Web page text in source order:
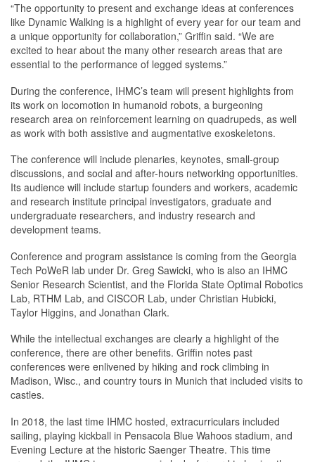
“The opportunity to present and exchange ideas at conferences
like Dynamic Walking is a highlight of every year for our team and
a unique opportunity for collaboration,” Griffin said. “We are
excited to hear about the many other research areas that are
essential to the performance of legged systems.”
During the conference, IHMC’s team will present highlights from
its work on locomotion in humanoid robots, a burgeoning
research area on reinforcement learning on quadrupeds, as well
as work with both assistive and augmentative exoskeletons.
The conference will include plenaries, keynotes, small-group
discussions, and social and after-hours networking opportunities.
Its audience will include startup founders and workers, academic
and research institute principal investigators, graduate and
undergraduate researchers, and industry research and
development teams.
Conference and program assistance is coming from the Georgia
Tech PoWeR lab under Dr. Greg Sawicki, who is also an IHMC
Senior Research Scientist, and the Florida State Optimal Robotics
Lab, RTHM Lab, and CISCOR Lab, under Christian Hubicki,
Taylor Higgins, and Jonathan Clark.
While the intellectual exchanges are clearly a highlight of the
conference, there are other benefits. Griffin notes past
conferences were enlivened by hiking and rock climbing in
Madison, Wisc., and country tours in Munich that included visits to
castles.
In 2018, the last time IHMC hosted, extracurriculars included
sailing, playing kickball in Pensacola Blue Wahoos stadium, and
Evening Lecture at the historic Saenger Theatre. This time